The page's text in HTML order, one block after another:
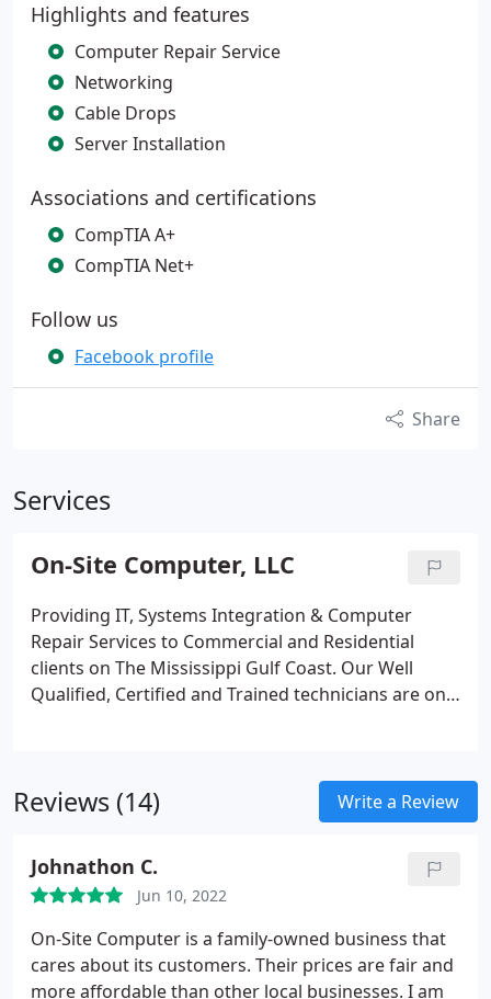
Highlights and features
Computer Repair Service
Networking
Cable Drops
Server Installation
Associations and certifications
CompTIA A+
CompTIA Net+
Follow us
Facebook profile
Share
Services
On-Site Computer, LLC
Providing IT, Systems Integration & Computer
Repair Services to Commercial and Residential
clients on The Mississippi Gulf Coast. Our Well
Qualified, Certified and Trained technicians are on
enterprise sized businesses.
Reviews (14) Write a Review
Johnathon C.
Jun 10, 2022
On-Site Computer is a family-owned business that
cares about its customers. Their prices are fair and
more affordable than other local businesses. I am